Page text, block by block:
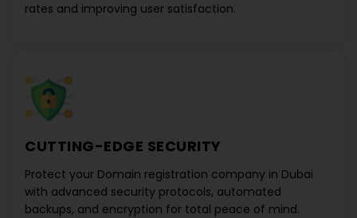
rates and improving user satisfaction.
CUTTING-EDGE SECURITY
Protect your Domain registration company in Dubai
with advanced security protocols, automated
backups, and encryption for total peace of mind.